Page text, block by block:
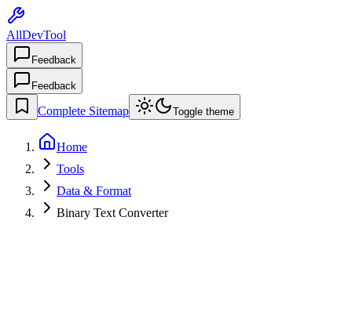
AllDevTool
Feedback
Feedback
Complete Sitemap Toggle theme
Home
Tools
Data & Format
Binary Text Converter